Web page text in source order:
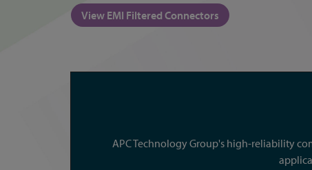
View EMI Filtered Connectors
APC Technology Group's high-reliability